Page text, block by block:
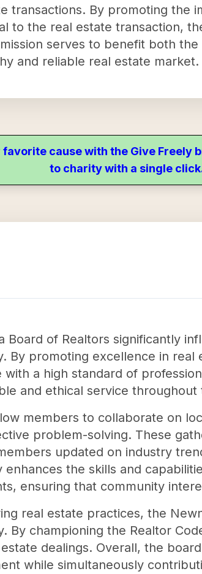
transactions. By promoting the
to the real estate transaction,
serves to benefit both
and reliable real estate market.
cause with the Give Freely
to charity with a single
Board of Realtors significantly
By promoting excellence in
a high standard of
and ethical service
members to collaborate on
problem-solving. These
updated on industry
enhances the skills and
ensuring that community
real estate practices, the
By championing the Realtor
dealings. Overall, the
while simultaneously